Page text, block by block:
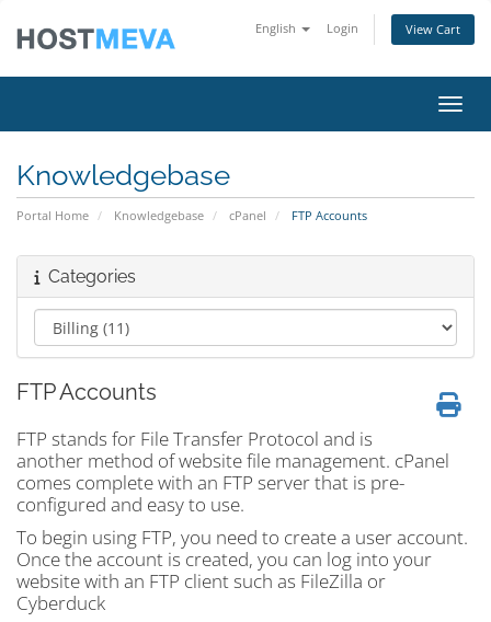
English Login View Cart
Knowledgebase
Portal Home Knowledgebase cPanel FTP Accounts
Categories
FTP Accounts
FTP stands for File Transfer Protocol and is
another method of website file management. cPanel
comes complete with an FTP server that is pre-
configured and easy to use.
To begin using FTP, you need to create a user account.
Once the account is created, you can log into your
website with an FTP client such as FileZilla or
Cyberduck